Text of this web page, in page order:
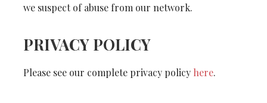
we suspect of abuse from our network.
PRIVACY POLICY
Please see our complete privacy policy here.